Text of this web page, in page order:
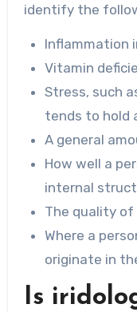
identify the
Inflammation
Vitamin
Stress, such
tends to hold
A general
How well a
internal
The quality of
Where a
originate in
Is